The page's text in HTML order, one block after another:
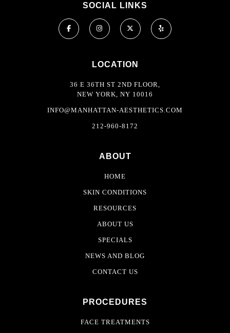
SOCIAL LINKS
LOCATION
36 E 36TH ST 2ND FLOOR,
NEW YORK, NY 10016
INFO@MANHATTAN-AESTHETICS.COM
212-960-8172
ABOUT
HOME
SKIN CONDITIONS
RESOURCES
ABOUT US
SPECIALS
NEWS AND BLOG
CONTACT US
PROCEDURES
FACE TREATMENTS